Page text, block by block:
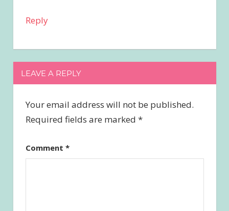
Reply
LEAVE A REPLY
Your email address will not be published.
Required fields are marked *
Comment *